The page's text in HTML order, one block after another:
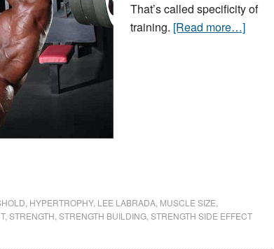
That’s called specificity of
training. [Read more…]
HYPERTROPHY, LEE LABRADA MUSCLE SIZE
, STRENGTH STRENGTH BUILDING STRENGTH SIDE EFFECT